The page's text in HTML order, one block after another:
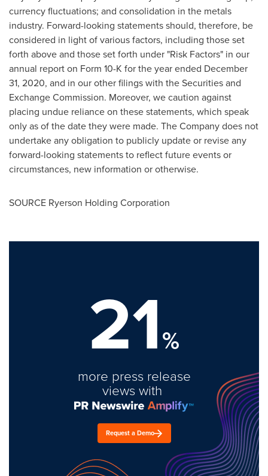
currency fluctuations; and consolidation in the metals
industry. Forward-looking statements should, therefore, be
considered in light of various factors, including those set
forth above and those set forth under "Risk Factors" in our
annual report on Form 10-K for the year ended December
31, 2020, and in our other filings with the Securities and
Exchange Commission. Moreover, we caution against
placing undue reliance on these statements, which speak
only as of the date they were made. The Company does not
undertake any obligation to publicly update or revise any
forward-looking statements to reflect future events or
circumstances, new information or otherwise.
SOURCE Ryerson Holding Corporation
21%
more press release
views with
Request a Demo